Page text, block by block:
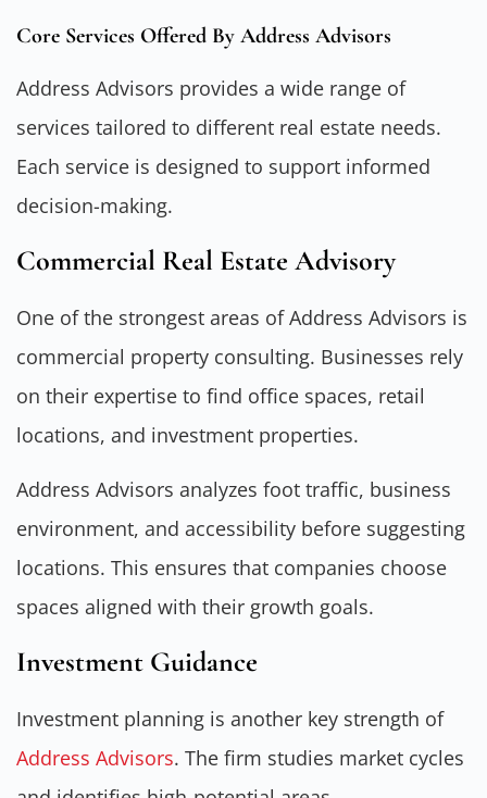
Core Services Offered By Address Advisors
Address Advisors provides a wide range of
services tailored to different real estate needs.
Each service is designed to support informed
decision-making.
Commercial Real Estate Advisory
One of the strongest areas of Address Advisors is
commercial property consulting. Businesses rely
on their expertise to find office spaces, retail
locations, and investment properties.
Address Advisors analyzes foot traffic, business
environment, and accessibility before suggesting
locations. This ensures that companies choose
spaces aligned with their growth goals.
Investment Guidance
Investment planning is another key strength of
Address Advisors. The firm studies market cycles